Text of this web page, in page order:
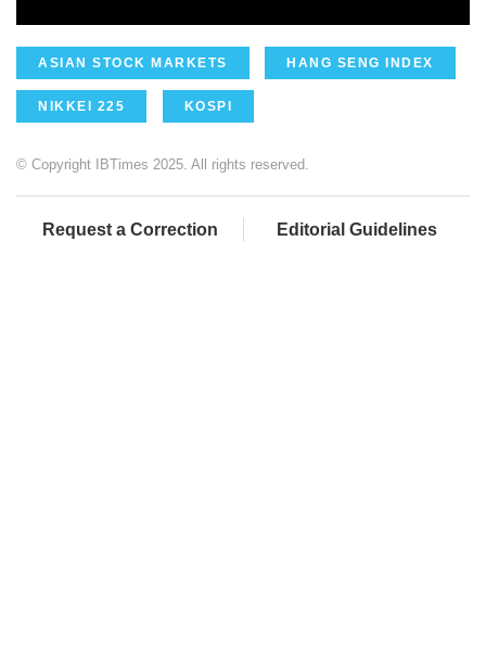
ASIAN STOCK MARKETS HANG SENG INDEX
NIKKEI 225 KOSPI
© Copyright IBTimes 2025. All rights reserved.
Request a Correction Editorial Guidelines